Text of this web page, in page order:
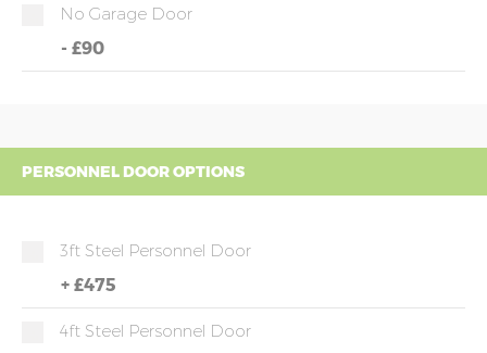
No Garage Door
- £90
PERSONNEL DOOR OPTIONS
3ft Steel Personnel Door
+ £475
4ft Steel Personnel Door